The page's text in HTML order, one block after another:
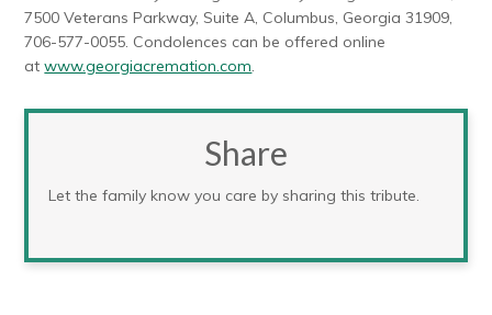
7500 Veterans Parkway, Suite A, Columbus, Georgia 31909,
706-577-0055. Condolences can be offered online
atwww.georgiacremation.com.
Share
Let the family know you care by sharing this tribute.